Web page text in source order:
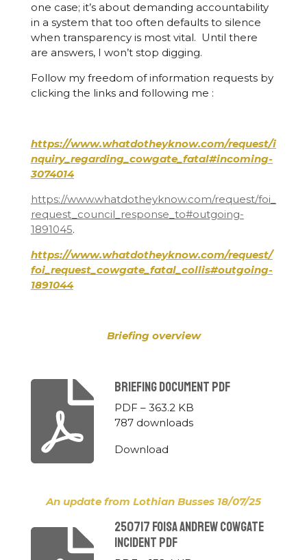
one case; it’s about demanding accountability
in a system that too often defaults to silence
when transparency is most vital. Until there
are answers, I won’t stop digging.
Follow my freedom of information requests by
clicking the links and following me :
https://www.whatdotheyknow.com/request/i
nquiry_regarding_cowgate_fatal#incoming-
3074014
https://www.whatdotheyknow.com/request/foi_
request_council_response_to#outgoing-
1891045.
https://www.whatdotheyknow.com/request/
foi_request_cowgate_fatal_collis#outgoing-
1891044
Briefing overview
Briefing Document Pdf
PDF – 363.2 KB
787 downloads
Download
An update from Lothian Busses 18/07/25
250717 Foisa Andrew Cowgate
Incident Pdf